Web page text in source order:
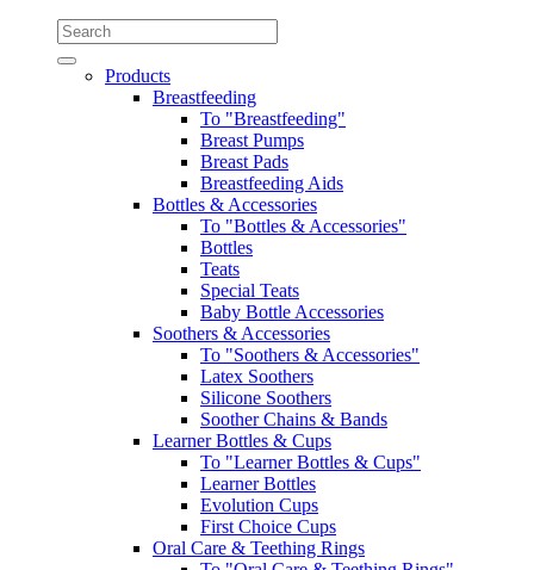
Products
Breastfeeding
To "Breastfeeding"
Breast Pumps
Breast Pads
Breastfeeding Aids
Bottles & Accessories
To "Bottles & Accessories"
Bottles
Teats
Special Teats
Baby Bottle Accessories
Soothers & Accessories
To "Soothers & Accessories"
Latex Soothers
Silicone Soothers
Soother Chains & Bands
Learner Bottles & Cups
To "Learner Bottles & Cups"
Learner Bottles
Evolution Cups
First Choice Cups
Oral Care & Teething Rings